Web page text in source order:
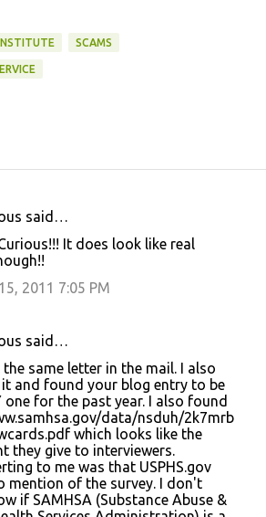
SCAMS
said…
It does look like real
2011 7:05 PM
said…
same letter in the mail. I also
it and found your blog entry to be
one for the past year. I also found
data/nsduh/2k7mrb
which looks like the
they give to interviewers.
to me was that USPHS.gov
mention of the survey. I don't
if SAMHSA (Substance Abuse &